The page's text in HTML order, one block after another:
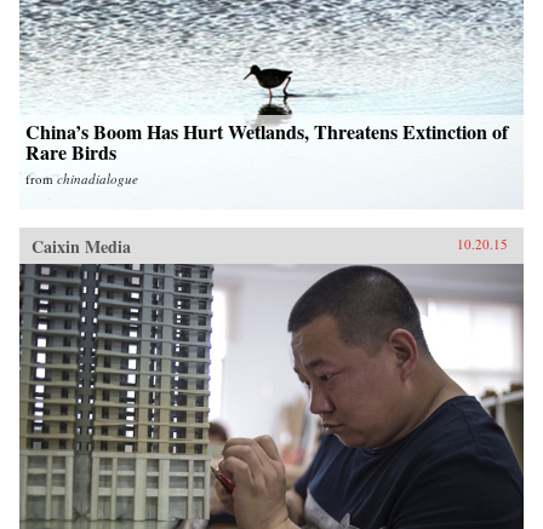
China’s Boom Has Hurt Wetlands, Threatens Extinction of
Rare Birds
from chinadialogue
Caixin Media 10.20.15